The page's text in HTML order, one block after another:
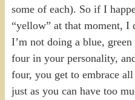
some of each). So if I
“yellow” at that moment, I
I’m not doing a blue,
four in your personality,
four, you get to embrace
just as you can have too